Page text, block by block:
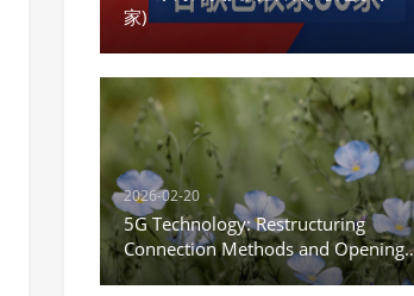
家)
2026-02-20
5G Technology: Restructuring
Connection Methods and Opening
the New Era of the Internet of